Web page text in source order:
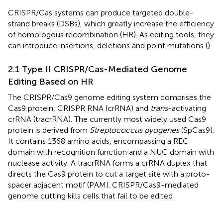
CRISPR/Cas systems can produce targeted double-
strand breaks (DSBs), which greatly increase the efficiency
of homologous recombination (HR). As editing tools, they
can introduce insertions, deletions and point mutations ().
2.1 Type II CRISPR/Cas-Mediated Genome
Editing Based on HR
The CRISPR/Cas9 genome editing system comprises the
Cas9 protein, CRISPR RNA (crRNA) and trans-activating
crRNA (tracrRNA). The currently most widely used Cas9
protein is derived from Streptococcus pyogenes(SpCas9).
It contains 1368 amino acids, encompassing a REC
domain with recognition function and a NUC domain with
nuclease activity. A tracrRNA forms a crRNA duplex that
directs the Cas9 protein to cut a target site with a proto-
spacer adjacent motif (PAM). CRISPR/Cas9-mediated
genome cutting kills cells that fail to be edited